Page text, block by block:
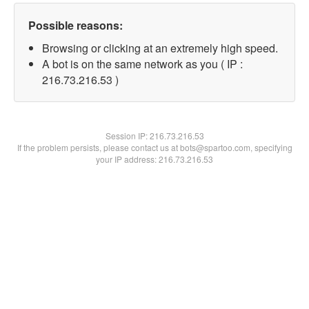
Possible reasons:
Browsing or clicking at an extremely high speed.
A bot is on the same network as you ( IP :
216.73.216.53 )
Session IP:216.73.216.53
If the problem persists, please contact us at bots@spartoo.com, specifying
your IP address: 216.73.216.53